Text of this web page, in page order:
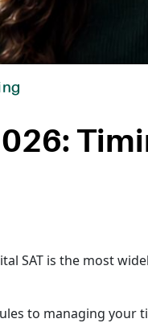
SAT is the most
to managing your